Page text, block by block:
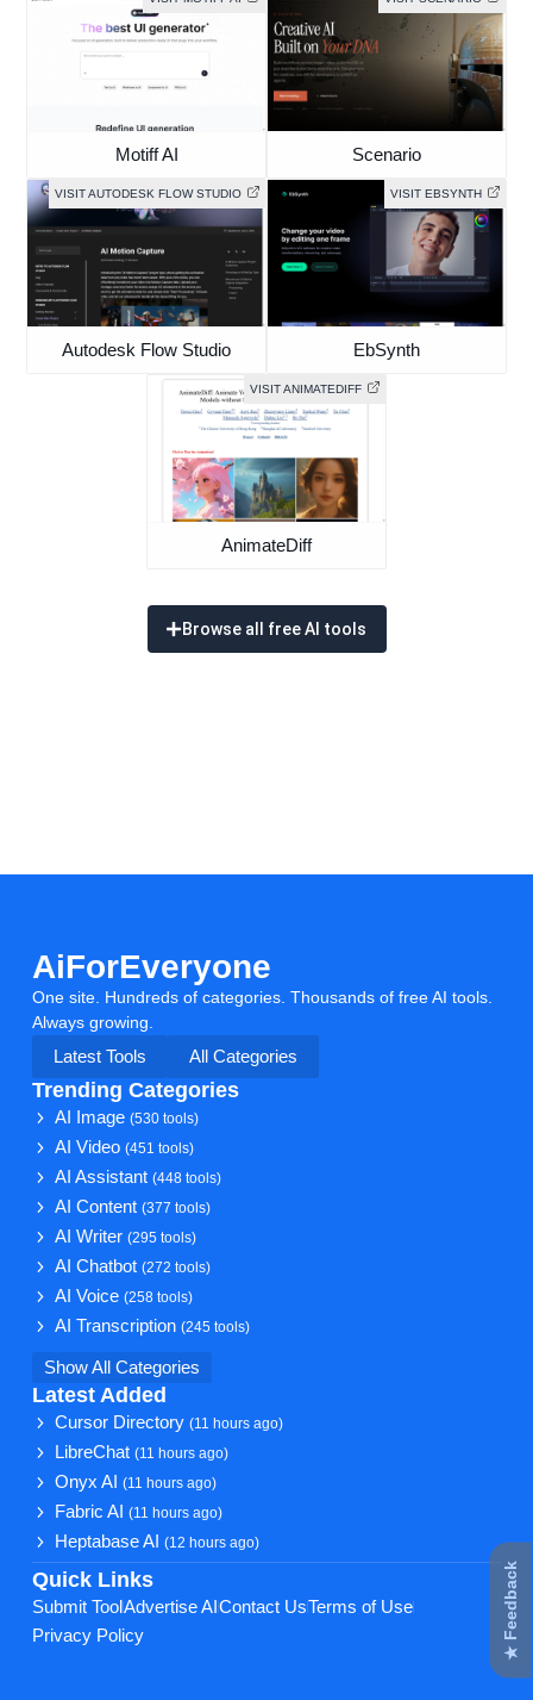
Motiff AI Scenario
VISIT AUTODESK FLOW STUDIO
Autodesk Flow Studio
VISIT EBSYNTH
EbSynth
VISIT ANIMATEDIFF
AnimateDiff
Browse all free AI tools
AiForEveryone
One site. Hundreds of categories. Thousands of free AI tools.
Always growing.
Latest Tools
All Categories
Trending Categories
AI Image(530 tools)
AI Video(451 tools)
AI Assistant(448 tools)
AI Content(377 tools)
AI Writer(295 tools)
AI Chatbot(272 tools)
AI Voice(258 tools)
AI Transcription(245 tools)
Show All Categories
Latest Added
Cursor Directory(11 hours ago)
LibreChat(11 hours ago)
Onyx AI(11 hours ago)
Fabric AI(11 hours ago)
Heptabase AI(12 hours ago)
Quick Links
Submit Tool Advertise AI Contact UsTerms of Use
Privacy Policy
★ Feedback